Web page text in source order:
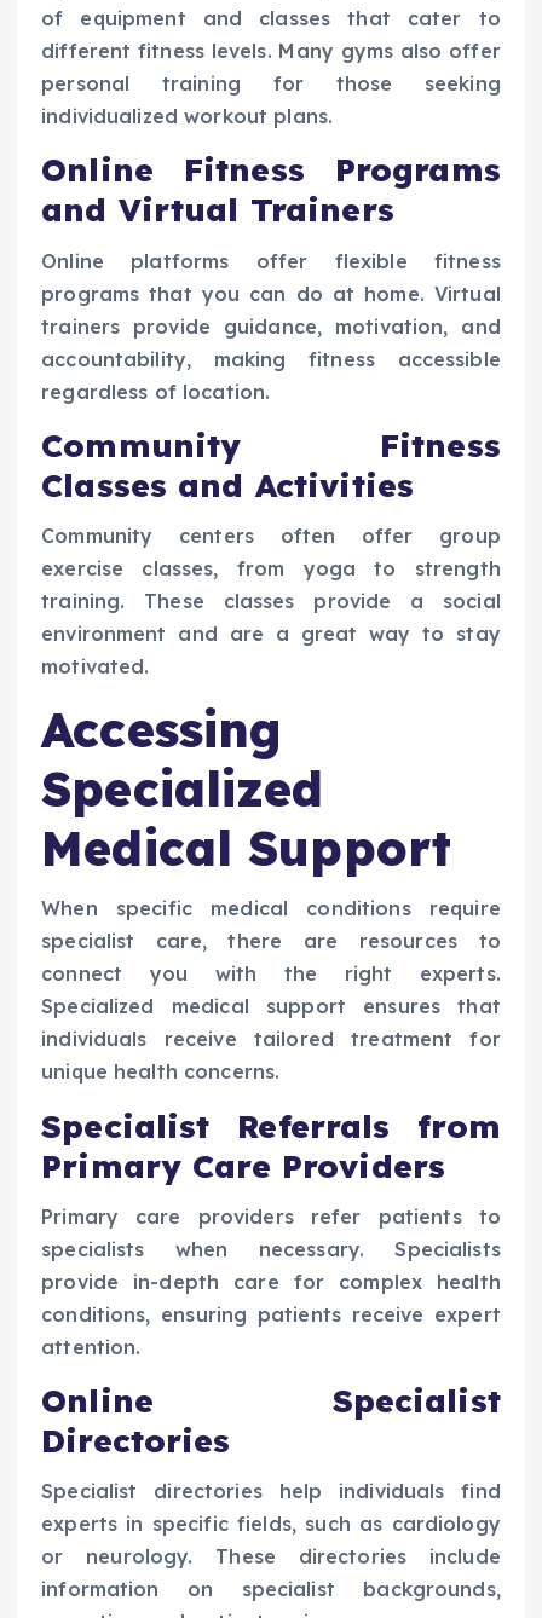
of equipment and classes that cater to
different fitness levels. Many gyms also offer
personal training for those seeking
individualized workout plans.
Online Fitness Programs
and Virtual Trainers
Online platforms offer flexible fitness
programs that you can do at home. Virtual
trainers provide guidance, motivation, and
accountability, making fitness accessible
regardless of location.
Community Fitness
Classes and Activities
Community centers often offer group
exercise classes, from yoga to strength
training. These classes provide a social
environment and are a great way to stay
motivated.
Accessing
Specialized
Medical Support
When specific medical conditions require
specialist care, there are resources to
connect you with the right experts.
Specialized medical support ensures that
individuals receive tailored treatment for
unique health concerns.
Specialist Referrals from
Primary Care Providers
Primary care providers refer patients to
specialists when necessary. Specialists
provide in-depth care for complex health
conditions, ensuring patients receive expert
attention.
Online Specialist
Directories
Specialist directories help individuals find
experts in specific fields, such as cardiology
or neurology. These directories include
information on specialist backgrounds,